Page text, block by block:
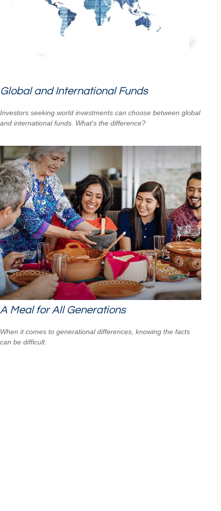
Global and International Funds
Investors seeking world investments can choose between global
and international funds. What's the difference?
A Meal for All Generations
When it comes to generational differences, knowing the facts
can be difficult.